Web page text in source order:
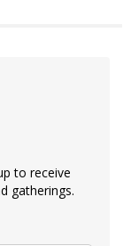
to receive
gatherings.